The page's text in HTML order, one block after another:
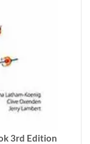
3rd Edition